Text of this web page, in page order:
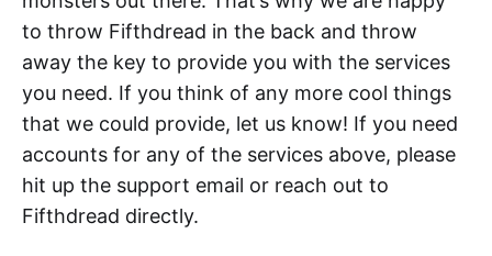
to throw Fifthdread in the back and throw
away the key to provide you with the services
you need. If you think of any more cool things
that we could provide, let us know! If you need
accounts for any of the services above, please
hit up the support email or reach out to
Fifthdread directly.